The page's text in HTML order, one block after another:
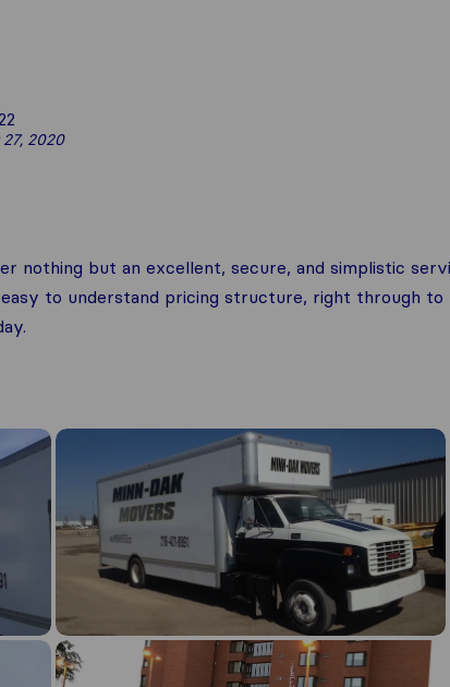
2020
nothing but an excellent, secure, and simplistic
to understand pricing structure, right through to